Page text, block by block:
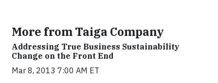
More from Taiga Company
Addressing True Business Sustainability
Change on the Front End
Mar 8, 2013 7:00 AM ET